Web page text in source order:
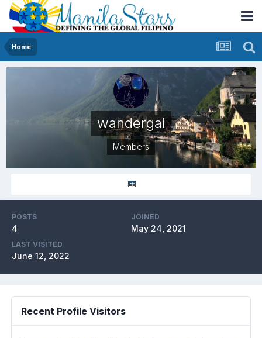
Home
wandergal
Members
POSTS
4
JOINED
May 24, 2021
LAST VISITED
June 12, 2022
Recent Profile Visitors